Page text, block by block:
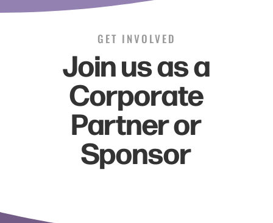
GET INVOLVED
Join us as a
Corporate
Partner or
Sponsor